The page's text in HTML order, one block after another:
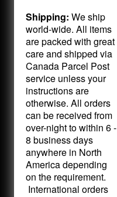
Shipping: We ship
world-wide. All items
are packed with great
care and shipped via
Canada Parcel Post
service unless your
instructions are
otherwise. All orders
can be received from
over-night to within 6 -
8 business days
anywhere in North
America depending
on the requirement.
International orders